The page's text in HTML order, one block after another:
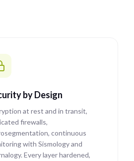
by Design
at rest and in transit,
firewalls,
continuous
with Sismology and
Every layer hardened,